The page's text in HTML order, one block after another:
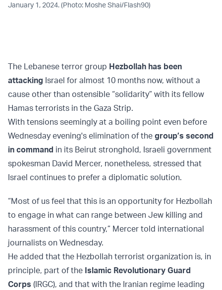
January 1, 2024. (Photo: Moshe Shai/Flash90)
The Lebanese terror group Hezbollah has been
attacking Israel for almost 10 months now, without a
cause other than ostensible “solidarity” with its fellow
Hamas terrorists in the Gaza Strip.
With tensions seemingly at a boiling point even before
Wednesday evening's elimination of the group’s second
in command in its Beirut stronghold, Israeli government
spokesman David Mercer, nonetheless, stressed that
Israel continues to prefer a diplomatic solution.
“Most of us feel that this is an opportunity for Hezbollah
to engage in what can range between Jew killing and
harassment of this country,” Mercer told international
journalists on Wednesday.
He added that the Hezbollah terrorist organization is, in
principle, part of the Islamic Revolutionary Guard
Corps (IRGC), and that with the Iranian regime leading